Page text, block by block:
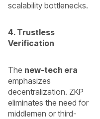
scalability bottlenecks.
4. Trustless
Verification
The new-tech era
emphasizes
decentralization. ZKP
eliminates the need for
middlemen or third-